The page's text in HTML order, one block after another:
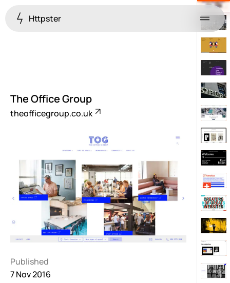
Httpster Menu
The Office Group
theofficegroup.co.uk
Published
7 Nov 2016